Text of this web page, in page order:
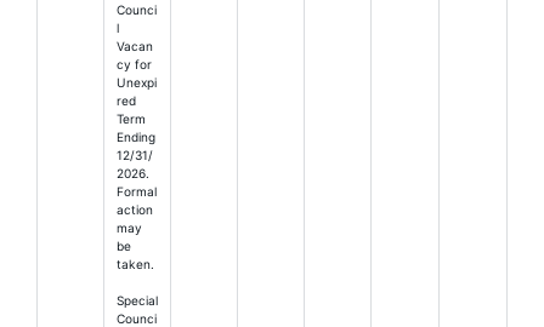
Counci
l
Vacan
cy for
Unexpi
red
Term
Ending
12/31/
2026.
Formal
action
may
be
taken.
Special
Counci